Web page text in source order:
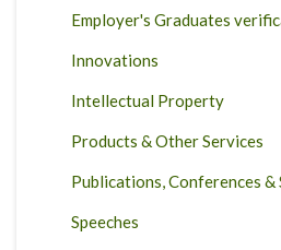
Employer's Graduates
Innovations
Intellectual Property
Products & Other Services
Publications, Conferences &
Speeches